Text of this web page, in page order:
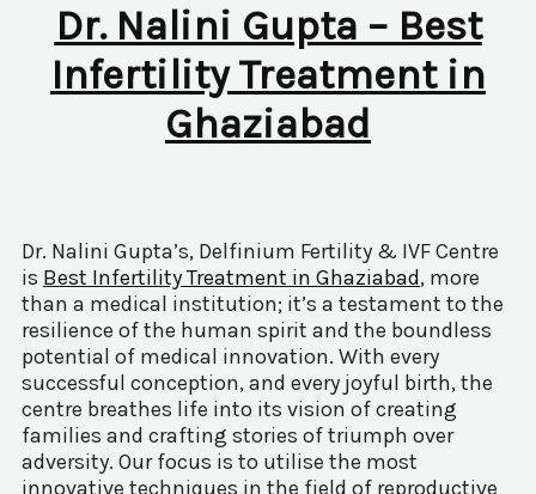
Dr. Nalini Gupta – Best
Infertility Treatment in
Ghaziabad
Dr. Nalini Gupta’s, Delfinium Fertility & IVF Centre
is Best Infertility Treatment in Ghaziabad, more
than a medical institution; it’s a testament to the
resilience of the human spirit and the boundless
potential of medical innovation. With every
successful conception, and every joyful birth, the
centre breathes life into its vision of creating
families and crafting stories of triumph over
adversity. Our focus is to utilise the most
innovative techniques in the field of reproductive